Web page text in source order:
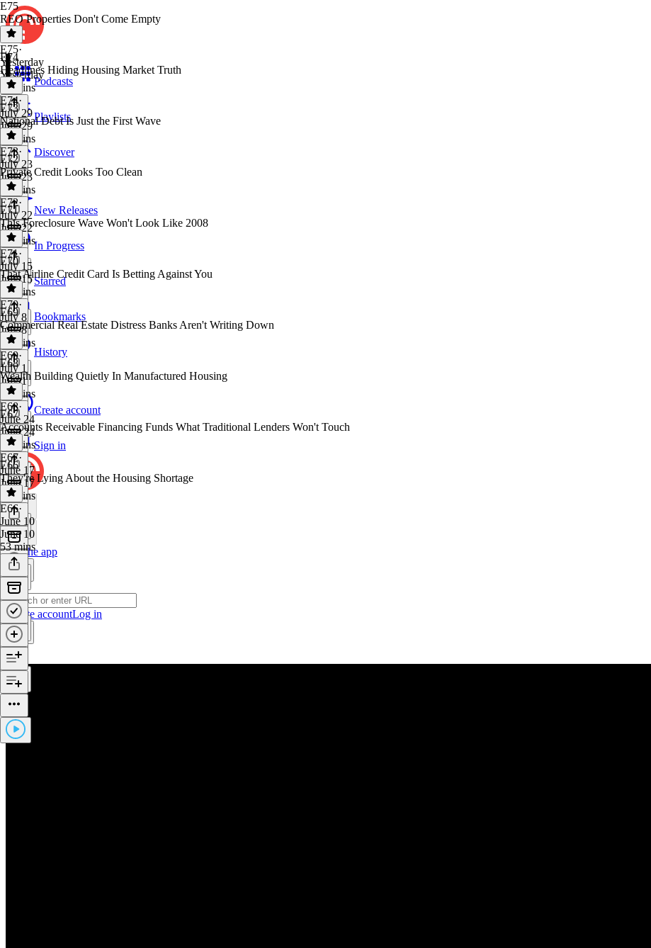
Podcasts
Playlists
Discover
New Releases
In Progress
Starred
Bookmarks
History
Create account
Sign in
Get the app
Create accountLog in
E75
REO Properties Don't Come Empty
E75·
Yesterday
Yesterday
31 mins
E74
Headlines Hiding Housing Market Truth
E74·
July 29
July 29
39 mins
E73
National Debt Is Just the First Wave
E73·
July 23
July 23
13 mins
E72
Private Credit Looks Too Clean
E72·
July 22
July 22
43 mins
E71
This Foreclosure Wave Won't Look Like 2008
E71·
July 15
July 15
49 mins
E70
That Airline Credit Card Is Betting Against You
E70·
July 8
July 8
39 mins
E69
Commercial Real Estate Distress Banks Aren't Writing Down
E69·
July 1
July 1
46 mins
E68
Wealth Building Quietly In Manufactured Housing
E68·
June 24
June 24
27 mins
E67
Accounts Receivable Financing Funds What Traditional Lenders Won't Touch
E67·
June 17
June 17
30 mins
E66
They're Lying About the Housing Shortage
E66·
June 10
June 10
53 mins